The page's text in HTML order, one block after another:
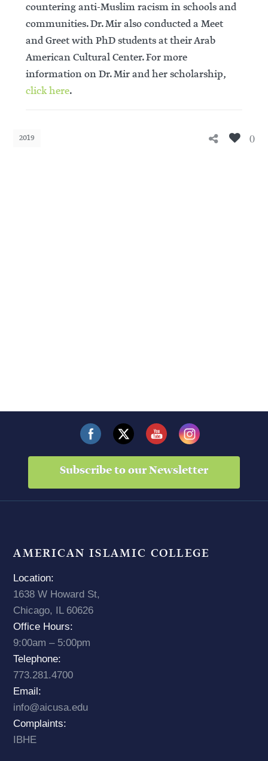
countering anti-Muslim racism in schools and
communities. Dr. Mir also conducted a Meet
and Greet with PhD students at their Arab
American Cultural Center. For more
information on Dr. Mir and her scholarship,
click here.
2019 0
Subscribe to our Newsletter
AMERICAN ISLAMIC COLLEGE
Location:
1638 W Howard St,
Chicago, IL 60626
Office Hours:
9:00am – 5:00pm
Telephone:
773.281.4700
Email:
info@aicusa.edu
Complaints:
IBHE